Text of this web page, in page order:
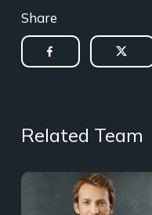
Share
Related Team